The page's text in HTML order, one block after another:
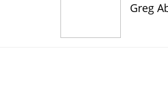
Greg